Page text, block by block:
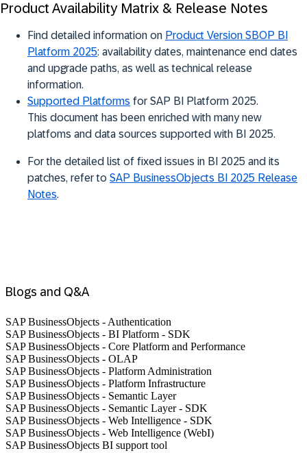
Product Availability Matrix & Release Notes
Find detailed information on Product Version SBOP BI
Platform 2025: availability dates, maintenance end dates
and upgrade paths, as well as technical release
information.
Supported Platforms for SAP BI Platform 2025.
This document has been enriched with many new
platfoms and data sources supported with BI 2025.
For the detailed list of fixed issues in BI 2025 and its
patches, refer to SAP BusinessObjects BI 2025 Release
Notes.
Blogs and Q&A
SAP BusinessObjects - Authentication
SAP BusinessObjects - BI Platform - SDK
SAP BusinessObjects - Core Platform and Performance
SAP BusinessObjects - OLAP
SAP BusinessObjects - Platform Administration
SAP BusinessObjects - Platform Infrastructure
SAP BusinessObjects - Semantic Layer
SAP BusinessObjects - Semantic Layer - SDK
SAP BusinessObjects - Web Intelligence - SDK
SAP BusinessObjects - Web Intelligence (WebI)
SAP BusinessObjects BI support tool